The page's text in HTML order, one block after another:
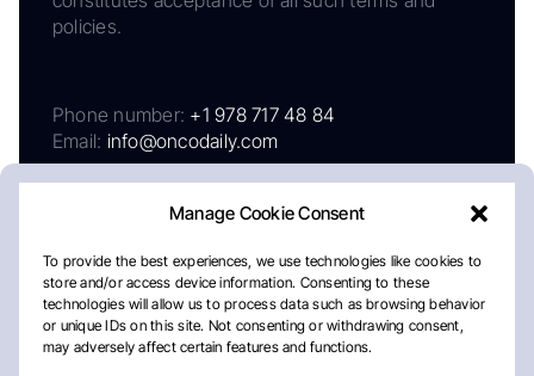
Manage Cookie Consent
To provide the best experiences, we use technologies like cookies to
store and/or access device information. Consenting to these
technologies will allow us to process data such as browsing behavior
or unique IDs on this site. Not consenting or withdrawing consent,
may adversely affect certain features and functions.
policies.
Phone number: +1 978 717 48 84
Email: info@oncodaily.com